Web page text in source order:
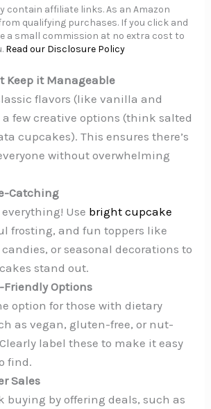
contain affiliate links. As an Amazon
qualifying purchases. If you click and
a small commission at no extra cost to
Read our Disclosure Policy
Keep it Manageable
flavors (like vanilla and
few creative options (think salted
cupcakes). This ensures there’s
without overwhelming
Catching
Use bright cupcake
frosting, and fun toppers like
or seasonal decorations to
stand out.
Options
option for those with dietary
as vegan, gluten-free, or nut-
label these to make it easy
find.
Sales
buying by offering deals, such as